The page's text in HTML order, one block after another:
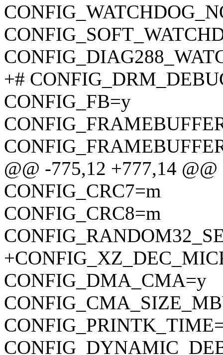
+#
CONFIG_FB=y
@@ -775,12 +777,14
CONFIG_CRC7=m
CONFIG_CRC8=m
CONFIG_DMA_CMA=y